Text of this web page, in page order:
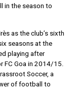
in the season to
as the club’s sixth
seasons at the
playing after
FC Goa in 2014/15.
Soccer, a
of football to